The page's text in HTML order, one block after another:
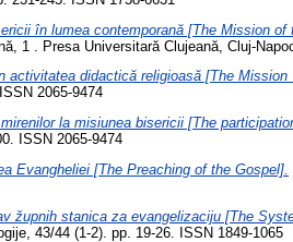
în lumea contemporană [The Mission of
1 . Presa Universitară Clujeană, Cluj-
activitatea didactică religioasă [The
2065-9474
la misiunea bisericii [The
ISSN 2065-9474
Evangheliei [The Preaching of the Gospel].
župnih stanica za evangelizaciju [The
43/44 (1-2). pp. 19-26. ISSN 1849-1065